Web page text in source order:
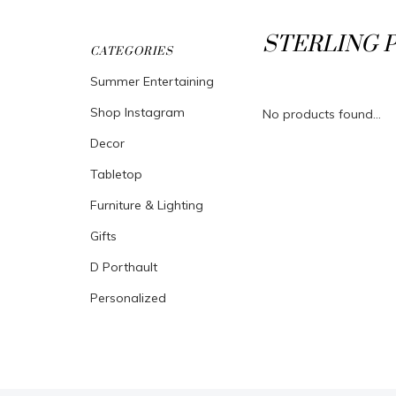
CATEGORIES
Summer Entertaining
Shop Instagram
Decor
Tabletop
Furniture & Lighting
Gifts
D Porthault
Personalized
STERLING
No products found...